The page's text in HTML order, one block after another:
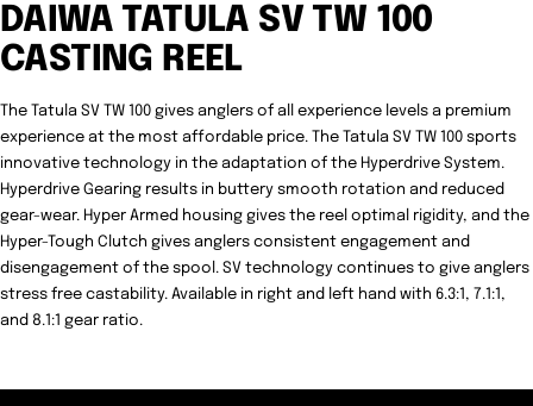
DAIWA TATULA SV TW 100
CASTING REEL
The Tatula SV TW 100 gives anglers of all experience levels a premium
experience at the most affordable price. The Tatula SV TW 100 sports
innovative technology in the adaptation of the Hyperdrive System.
Hyperdrive Gearing results in buttery smooth rotation and reduced
gear-wear. Hyper Armed housing gives the reel optimal rigidity, and the
Hyper-Tough Clutch gives anglers consistent engagement and
disengagement of the spool. SV technology continues to give anglers
stress free castability. Available in right and left hand with 6.3:1, 7.1:1,
and 8.1:1 gear ratio.